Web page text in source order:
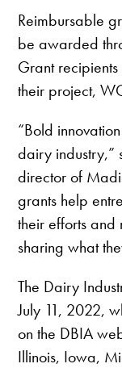
Reimbursable
be awarded
Grant
their project,
“Bold
dairy industry,”
director of
grants help
their efforts
sharing what
The Dairy
July 11, 2022,
on the DBIA
Illinois, Iowa,